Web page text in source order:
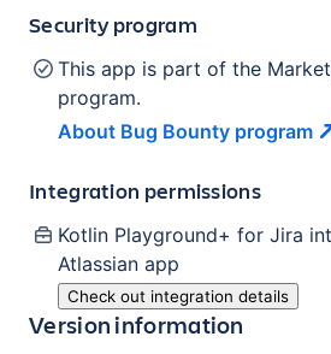
Security program
This app is part of the
program.
About Bug Bounty program
Integration permissions
Kotlin Playground+ for Jira
Atlassian app
Check out integration details
Version information